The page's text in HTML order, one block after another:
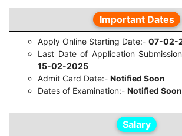
Important Dates
Apply Online Starting Date:- 07-02-
Last Date of Application
15-02-2025
Admit Card Date:- Notified Soon
Dates of Examination:- Notified Soon
Salary